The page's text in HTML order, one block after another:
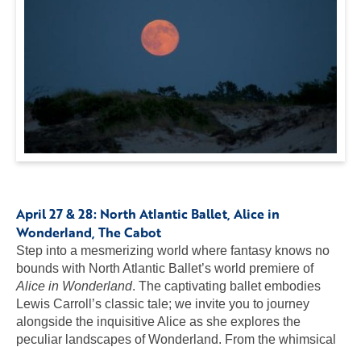
April 27 & 28: North Atlantic Ballet, Alice in
Wonderland, The Cabot
Step into a mesmerizing world where fantasy knows no
bounds with North Atlantic Ballet’s world premiere of
Alice in Wonderland. The captivating ballet embodies
Lewis Carroll’s classic tale; we invite you to journey
alongside the inquisitive Alice as she explores the
peculiar landscapes of Wonderland. From the whimsical